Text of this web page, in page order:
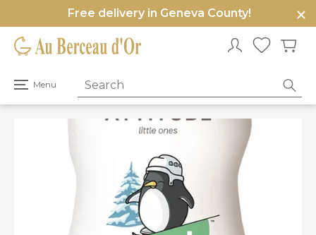
Free delivery in Geneva County!
Menu
Open
menu